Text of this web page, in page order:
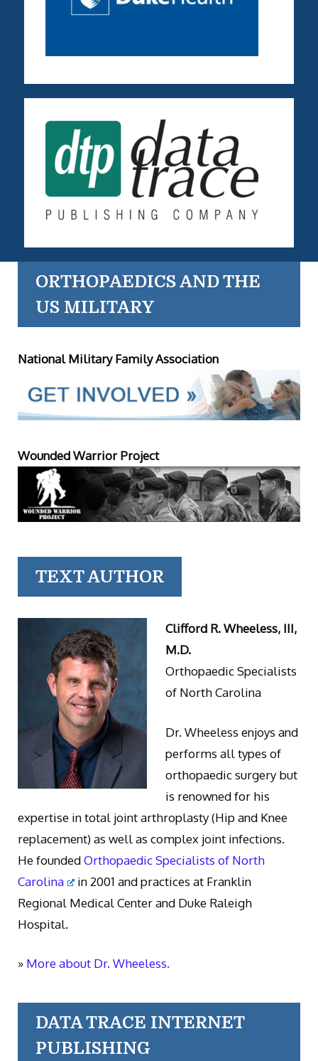
ORTHOPAEDICS AND THE
US MILITARY
National Military Family Association
Wounded Warrior Project
TEXT AUTHOR
Clifford R. Wheeless, III,
M.D.
Orthopaedic Specialists
of North Carolina
Dr. Wheeless enjoys and
performs all types of
orthopaedic surgery but
is renowned for his
expertise in total joint arthroplasty (Hip and Knee
replacement) as well as complex joint infections.
He foundedOrthopaedic Specialists of North
Carolina
in 2001 and practices at Franklin
Regional Medical Center and Duke Raleigh
Hospital.
» More about Dr. Wheeless.
DATA TRACE INTERNET
PUBLISHING